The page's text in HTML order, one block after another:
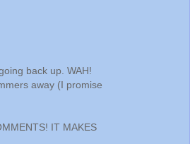
back up. WAH!
away (I promise
IT MAKES